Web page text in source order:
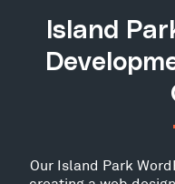
Island
Our Island Park